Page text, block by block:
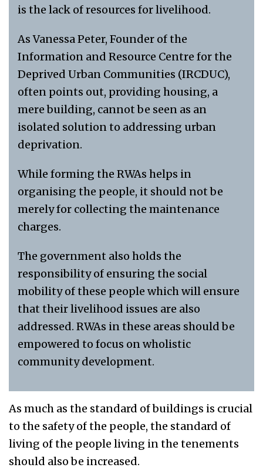
is the lack of resources for livelihood.
As Vanessa Peter, Founder of the
Information and Resource Centre for the
Deprived Urban Communities (IRCDUC),
often points out, providing housing, a
mere building, cannot be seen as an
isolated solution to addressing urban
deprivation.
While forming the RWAs helps in
organising the people, it should not be
merely for collecting the maintenance
charges.
The government also holds the
responsibility of ensuring the social
mobility of these people which will ensure
that their livelihood issues are also
addressed. RWAs in these areas should be
empowered to focus on wholistic
community development.
As much as the standard of buildings is crucial
to the safety of the people, the standard of
living of the people living in the tenements
should also be increased.